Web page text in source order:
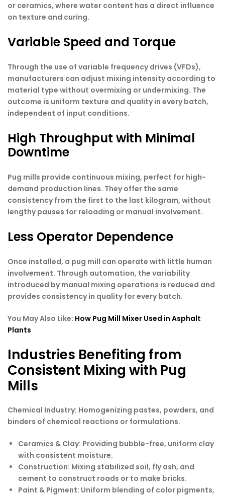
or ceramics, where water content has a direct influence
on texture and curing.
Variable Speed and Torque
Through the use of variable frequency drives (VFDs),
manufacturers can adjust mixing intensity according to
material type without overmixing or undermixing. The
outcome is uniform texture and quality in every batch,
independent of input conditions.
High Throughput with Minimal
Downtime
Pug mills provide continuous mixing, perfect for high-
demand production lines. They offer the same
consistency from the first to the last kilogram, without
lengthy pauses for reloading or manual involvement.
Less Operator Dependence
Once installed, a pug mill can operate with little human
involvement. Through automation, the variability
introduced by manual mixing operations is reduced and
provides consistency in quality for every batch.
You May Also Like: How Pug Mill Mixer Used in Asphalt
Plants
Industries Benefiting from
Consistent Mixing with Pug
Mills
Chemical Industry: Homogenizing pastes, powders, and
binders of chemical reactions or formulations.
Ceramics & Clay: Providing bubble-free, uniform clay
with consistent moisture.
Construction: Mixing stabilized soil, fly ash, and
cement to construct roads or to make bricks.
Paint & Pigment: Uniform blending of color pigments,